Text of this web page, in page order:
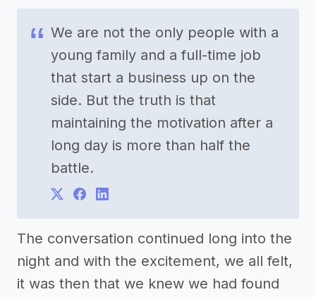
We are not the only people with a
young family and a full-time job
that start a business up on the
side. But the truth is that
maintaining the motivation after a
long day is more than half the
battle.
The conversation continued long into the
night and with the excitement, we all felt,
it was then that we knew we had found